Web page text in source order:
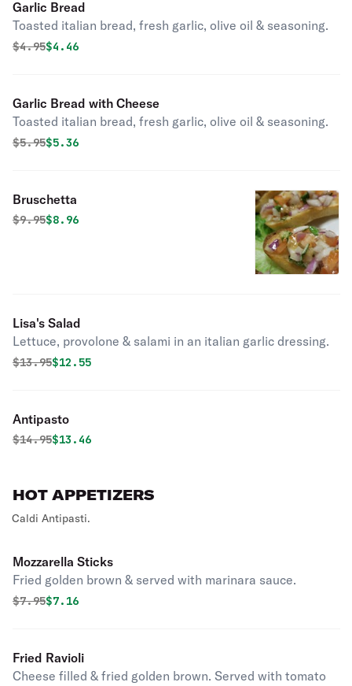
Garlic Bread
Toasted italian bread, fresh garlic, olive oil & seasoning.
Original price was
$4.95Discounted price is
$4.46
Garlic Bread with Cheese
Toasted italian bread, fresh garlic, olive oil & seasoning.
Original price was
$5.95Discounted price is
$5.36
Bruschetta
Original price was
$9.95Discounted price is
$8.96
Lisa's Salad
Lettuce, provolone & salami in an italian garlic dressing.
Original price was
$13.95Discounted price is
$12.55
Antipasto
Original price was
$14.95Discounted price is
$13.46
HOT APPETIZERS
Caldi Antipasti.
Mozzarella Sticks
Fried golden brown & served with marinara sauce.
Original price was
$7.95Discounted price is
$7.16
Fried Ravioli
Cheese filled & fried golden brown. Served with tomato